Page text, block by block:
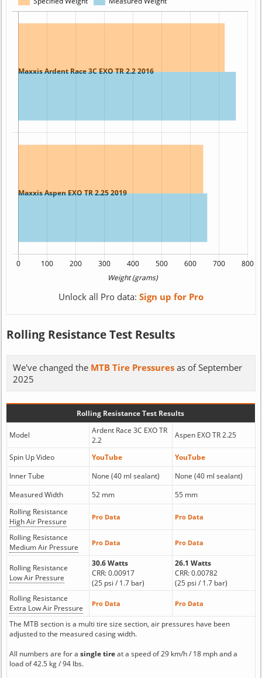
Unlock all Pro data: Sign up for Pro
Rolling Resistance Test Results
We've changed the MTB Tire Pressuresas of September
2025
Rolling Resistance Test Results
Model
Ardent Race 3C EXO TR
2.2
Aspen EXO TR 2.25
Spin Up Video YouTube
YouTube
Inner Tube
None (40 ml sealant)
None (40 ml sealant)
Measured Width
52 mm
55 mm
Rolling Resistance
High Air Pressure
Pro Data Pro Data
Rolling Resistance
Medium Air Pressure
Pro Data Pro Data
Rolling Resistance
Low Air Pressure
30.6 Watts
CRR: 0.00917
(25 psi / 1.7 bar)
26.1 Watts
CRR: 0.00782
(25 psi / 1.7 bar)
Rolling Resistance
Extra Low Air Pressure
Pro Data Pro Data
The MTB section is a multi tire size section, air pressures have been
adjusted to the measured casing width.
All numbers are for a single tireat a speed of 29 km/h / 18 mph and a
load of 42.5 kg / 94 lbs.